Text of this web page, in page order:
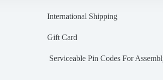
International Shipping
Gift Card
Serviceable Pin Codes For